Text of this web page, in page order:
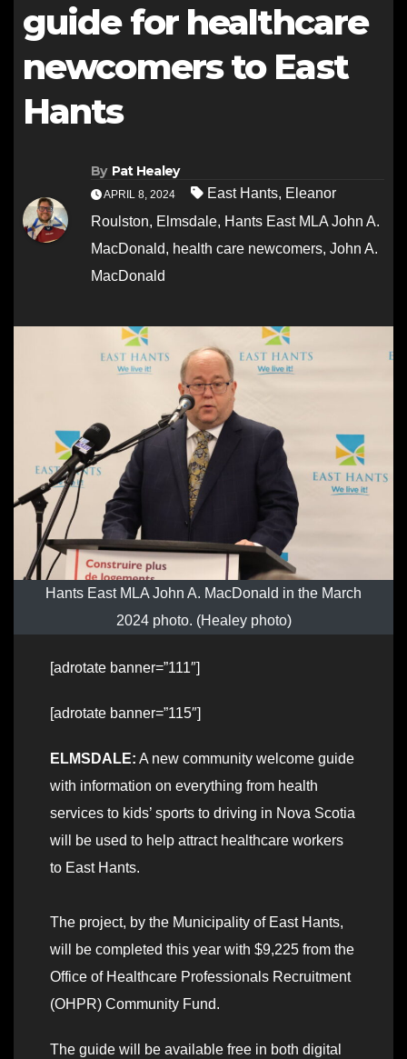
guide for healthcare
newcomers to East
Hants
By Pat Healey
APRIL 8, 2024 East Hants, Eleanor
Roulston, Elmsdale, Hants East MLA John A.
MacDonald, health care newcomers, John A.
MacDonald
Hants East MLA John A. MacDonald in the March
2024 photo. (Healey photo)
[adrotate banner=”111″]
[adrotate banner=”115″]
ELMSDALE: A new community welcome guide
with information on everything from health
services to kids’ sports to driving in Nova Scotia
will be used to help attract healthcare workers
to East Hants.
The project, by the Municipality of East Hants,
will be completed this year with $9,225 from the
Office of Healthcare Professionals Recruitment
(OHPR) Community Fund.
The guide will be available free in both digital